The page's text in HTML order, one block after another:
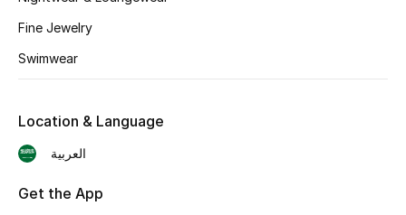
Bestsellers
Fragrance Finder
Makeup
Skincare
Fine Jewelry
Swimwear
Location & Language
العربية
Get the App